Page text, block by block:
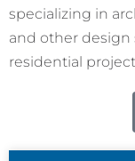
specializing in
and other design
residential